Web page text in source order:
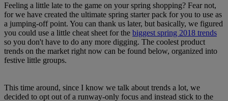
Feeling a little late to the game on your spring shopping? Fear not,
for we have created the ultimate spring starter pack for you to use as
a jumping-off point. You can thank us later, but basically, we figured
you could use a little cheat sheet for the biggest spring 2018 trends
so you don't have to do any more digging. The coolest product
trends on the market right now can be found below, organized into
festive little groups.
This time around, since I know we talk about trends a lot, we
decided to opt out of a runway-only focus and instead stick to the